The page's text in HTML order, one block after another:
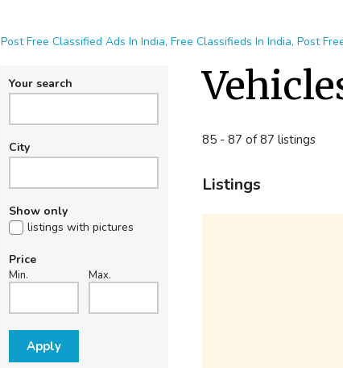
Post Free Classified Ads In India, Free Classifieds In India, Post
Your search
City
Show only
listings with pictures
Price
Min. Max.
Apply
85 - 87 of 87 listings
Listings